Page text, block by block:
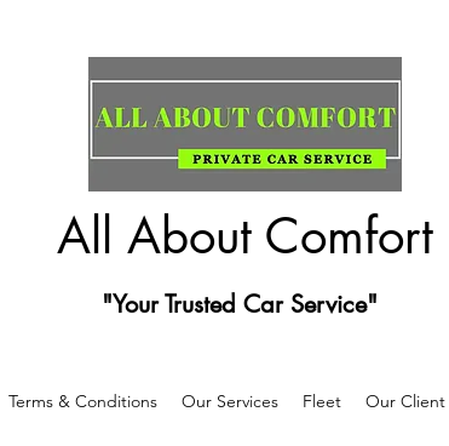
All About Comfort
"Your Trusted Car Service"
Terms & Conditions Our Services Fleet Our Client